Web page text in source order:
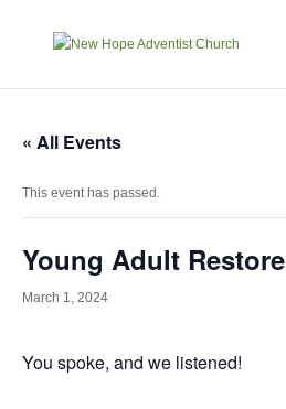
« All Events
This event has passed.
Young Adult Restore
March 1, 2024
You spoke, and we listened!